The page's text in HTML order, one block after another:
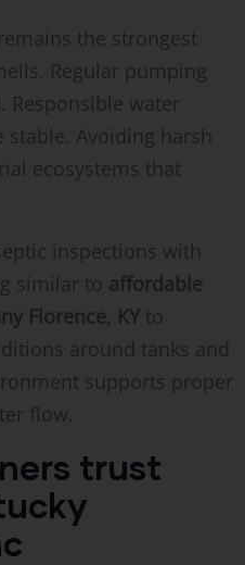
the strongest
Regular pumping
Responsible water
stable. Avoiding harsh
ecosystems that
inspections with
similar to affordable
Florence, KY to
around tanks and
supports proper
flow.
trust